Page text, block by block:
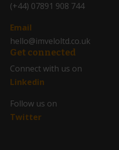
(+44) 07891 908 744
Email
hello@imveloltd.co.uk
Get connected
Connect with us on
Linkedin
Follow us on
Twitter